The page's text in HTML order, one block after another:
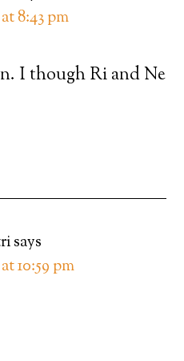
8:43 pm
I though Ri and Ne
says
10:59 pm